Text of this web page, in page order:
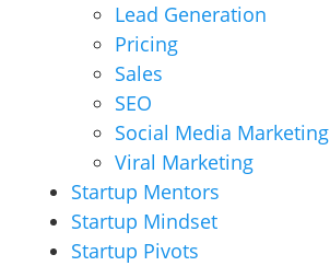
Lead Generation
Pricing
Sales
SEO
Social Media Marketing
Viral Marketing
Startup Mentors
Startup Mindset
Startup Pivots